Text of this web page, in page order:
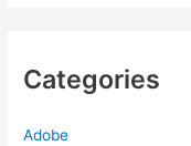
Categories
Adobe